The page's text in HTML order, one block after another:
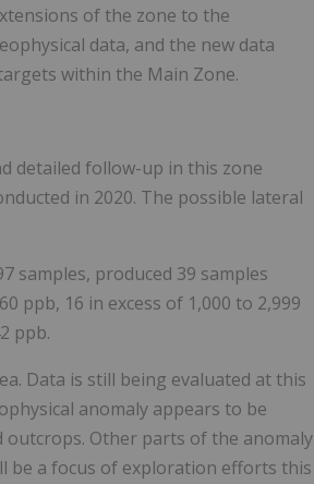
of the zone to the
data, and the new data
within the Main Zone.
detailed follow-up in this zone
in 2020. The possible lateral
samples, produced 39 samples
ppb, 16 in excess of 1,000 to 2,999
ppb.
Data is still being evaluated at this
anomaly appears to be
outcrops. Other parts of the anomaly
be a focus of exploration efforts this